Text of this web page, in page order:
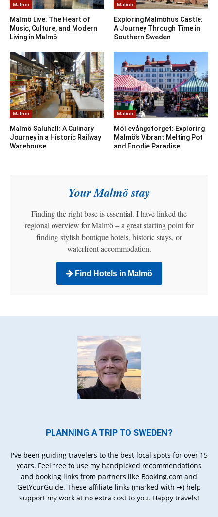
Malmö
Malmö Live: The Heart of
Music, Culture, and Modern
Living in Malmö
Malmö
Exploring Malmöhus Castle:
A Journey Through Time in
Southern Sweden
Malmö
Malmö Saluhall: A Culinary
Journey in a Historic Railway
Warehouse
Malmö
Möllevångstorget: Exploring
Malmö’s Vibrant Melting Pot
and Foodie Paradise
Your Malmö stay
Finding the right base is essential. I have linked the
regional overview for Malmö – a great starting point for
finding stylish boutique hotels, historic stays, or
waterfront accommodation.
Find Hotels in Malmö
PLANNING A TRIP TO SWEDEN?
I've been guiding travelers to the best local spots for over 15
years. Feel free to use my handpicked recommendations
and booking links from partners like Booking.com and
GetYourGuide. These affiliate links (marked with ➔) help
support my work at no extra cost to you. Happy travels!